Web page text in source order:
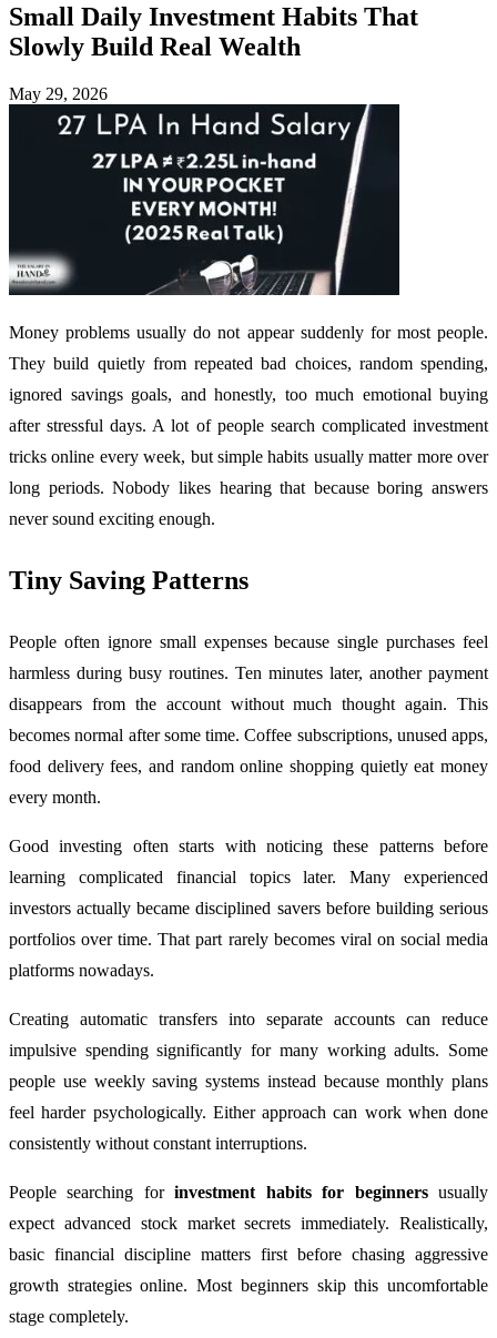
Small Daily Investment Habits That
Slowly Build Real Wealth
May 29, 2026
Money problems usually do not appear suddenly for most people.
They build quietly from repeated bad choices, random spending,
ignored savings goals, and honestly, too much emotional buying
after stressful days. A lot of people search complicated investment
tricks online every week, but simple habits usually matter more over
long periods. Nobody likes hearing that because boring answers
never sound exciting enough.
Tiny Saving Patterns
People often ignore small expenses because single purchases feel
harmless during busy routines. Ten minutes later, another payment
disappears from the account without much thought again. This
becomes normal after some time. Coffee subscriptions, unused apps,
food delivery fees, and random online shopping quietly eat money
every month.
Good investing often starts with noticing these patterns before
learning complicated financial topics later. Many experienced
investors actually became disciplined savers before building serious
portfolios over time. That part rarely becomes viral on social media
platforms nowadays.
Creating automatic transfers into separate accounts can reduce
impulsive spending significantly for many working adults. Some
people use weekly saving systems instead because monthly plans
feel harder psychologically. Either approach can work when done
consistently without constant interruptions.
People searching forinvestment habits for beginnersusually
expect advanced stock market secrets immediately. Realistically,
basic financial discipline matters first before chasing aggressive
growth strategies online. Most beginners skip this uncomfortable
stage completely.